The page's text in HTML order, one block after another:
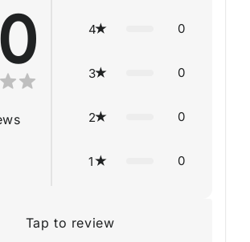
4 0
3 0
2 0
1 0
Tap to review